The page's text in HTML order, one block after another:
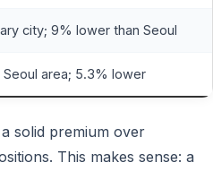
city; 9% lower than Seoul
Seoul area; 5.3% lower
solid premium over
This makes sense: a